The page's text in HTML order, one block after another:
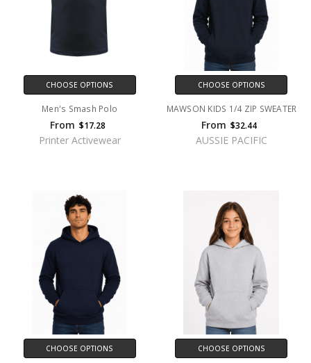
CHOOSE OPTIONS
Men's Smash Polo
From $17.28
Printer Activewear
CHOOSE OPTIONS
MAWSON KIDS 1/4 ZIP SWEATER
From $32.44
AUSSIE PACIFIC
CHOOSE OPTIONS CHOOSE OPTIONS